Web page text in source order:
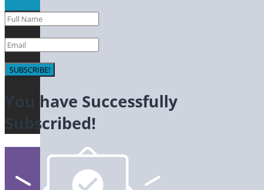
SUBSCRIBE!
You have Successfully
Subscribed!